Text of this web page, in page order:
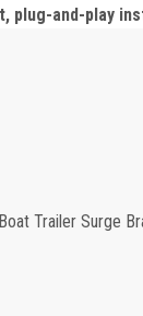
plug-and-play
Trailer Surge